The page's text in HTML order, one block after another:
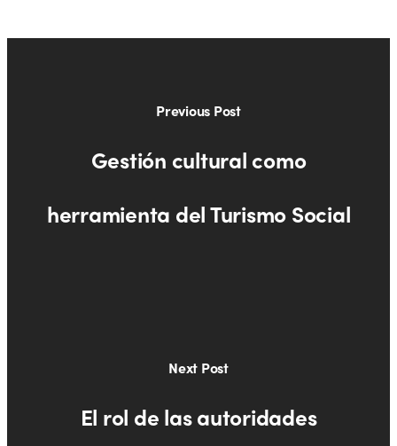
Previous Post
Gestión cultural como
herramienta del Turismo Social
Next Post
El rol de las autoridades